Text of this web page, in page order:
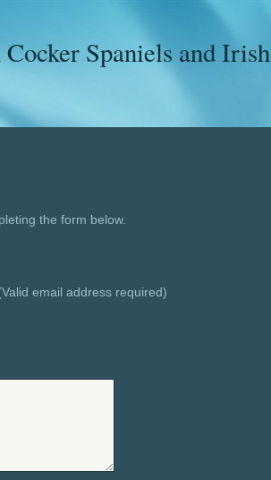
Spaniels and Irish
the form below.
email address required)